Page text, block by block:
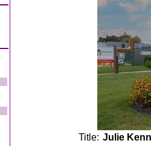
Title: Julie